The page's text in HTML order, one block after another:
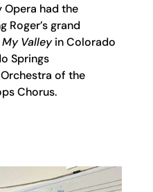
Opera had the
grand
Valleyin Colorado
Springs
of the
Chorus.